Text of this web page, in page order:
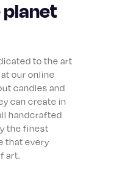
planet
to the art
our online
candles and
can create in
handcrafted
the finest
that every
art.